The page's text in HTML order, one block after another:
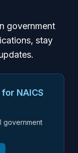
government
stay
NAICS
government